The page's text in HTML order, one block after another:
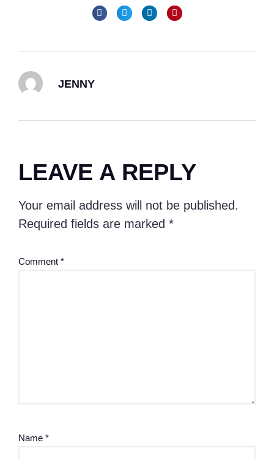
JENNY
LEAVE A REPLY
Your email address will not be published.
Required fields are marked *
Comment *
Name *